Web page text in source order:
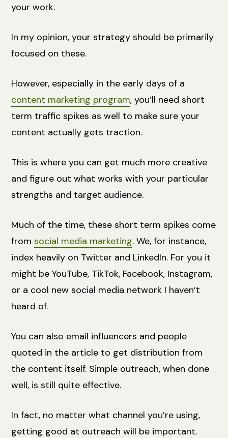
your work.
In my opinion, your strategy should be primarily
focused on these.
However, especially in the early days of a
content marketing program, you’ll need short
term traffic spikes as well to make sure your
content actually gets traction.
This is where you can get much more creative
and figure out what works with your particular
strengths and target audience.
Much of the time, these short term spikes come
fromsocial media marketing. We, for instance,
index heavily on Twitter and LinkedIn. For you it
might be YouTube, TikTok, Facebook, Instagram,
or a cool new social media network I haven’t
heard of.
You can also email influencers and people
quoted in the article to get distribution from
the content itself. Simple outreach, when done
well, is still quite effective.
In fact, no matter what channel you’re using,
getting good at outreach will be important.